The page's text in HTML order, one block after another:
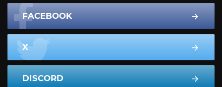
FACEBOOK
X
DISCORD